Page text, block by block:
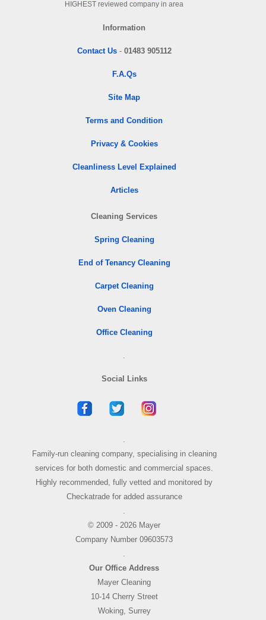
HIGHEST reviewed company in area
Information
Contact Us- 01483 905112
F.A.Qs
Site Map
Terms and Condition
Privacy & Cookies
Cleanliness Level Explained
Articles
Cleaning Services
Spring Cleaning
End of Tenancy Cleaning
Carpet Cleaning
Oven Cleaning
Office Cleaning
.
Social Links
.
Family-run cleaning company, specialising in cleaning
services for both domestic and commercial spaces.
Highly recommended, fully vetted and monitored by
Checkatrade for added assurance
.
© 2009 - 2026 Mayer
Company Number 09603573
.
Our Office Address
Mayer Cleaning
10-14 Cherry Street
Woking, Surrey